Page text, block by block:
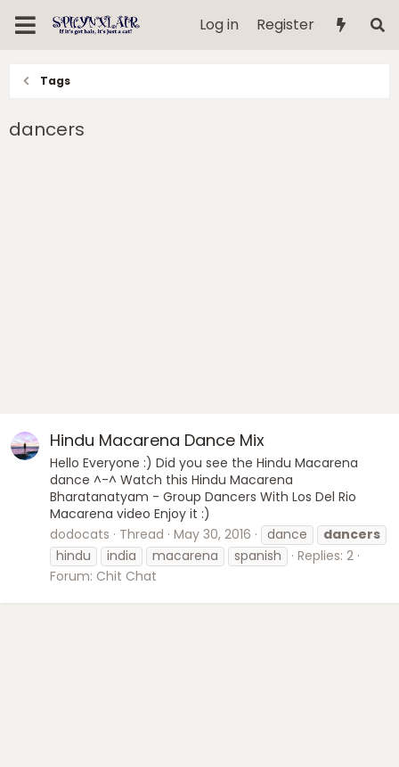
Log in Register
Tags
dancers
Hindu Macarena Dance Mix
Hello Everyone :) Did you see the Hindu Macarena
dance ^-^ Watch this Hindu Macarena
Bharatanatyam - Group Dancers With Los Del Rio
Macarena video Enjoy it :)
dodocats
Thread May 30, 2016 dance
dancers
hindu
india macarena spanish
Replies: 2
Forum: Chit Chat